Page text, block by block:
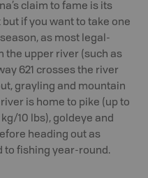
claim to fame is its
if you want to take one
as most legal-
the upper river (such as
621 crosses the river
grayling and mountain
is home to pike (up to
10 lbs), goldeye and
heading out as
to fishing year-round.